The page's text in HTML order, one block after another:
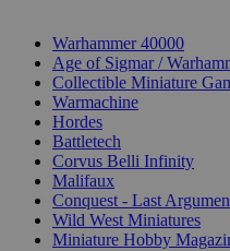
Warhammer 40000
Age of Sigmar /
Collectible Miniature
Warmachine
Hordes
Battletech
Corvus Belli Infinity
Malifaux
Conquest - Last
Wild West Miniatures
Miniature Hobby